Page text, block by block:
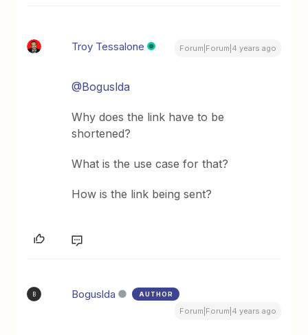
Troy Tessalone Forum|Forum|4 years ago
@Boguslda
Why does the link have to be
shortened?
What is the use case for that?
How is the link being sent?
B Boguslda AUTHOR
Forum|Forum|4 years ago